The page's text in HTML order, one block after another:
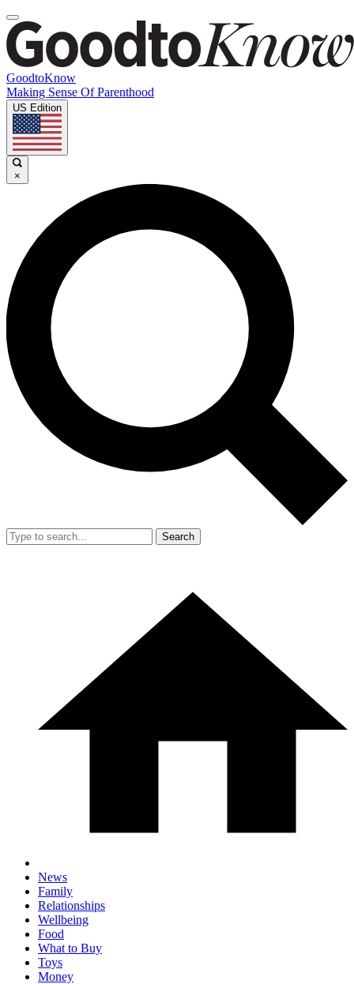
GoodtoKnow
Making Sense Of Parenthood
US Edition
×
Search
News
Family
Relationships
Wellbeing
Food
What to Buy
Toys
Money